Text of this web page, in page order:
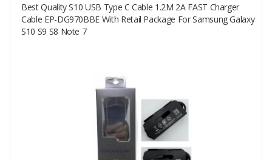
Your Email
Best Quality S10 USB Type C Cable 1.2M 2A FAST Charger
Cable EP-DG970BBE With Retail Package For Samsung Galaxy
S10 S9 S8 Note 7